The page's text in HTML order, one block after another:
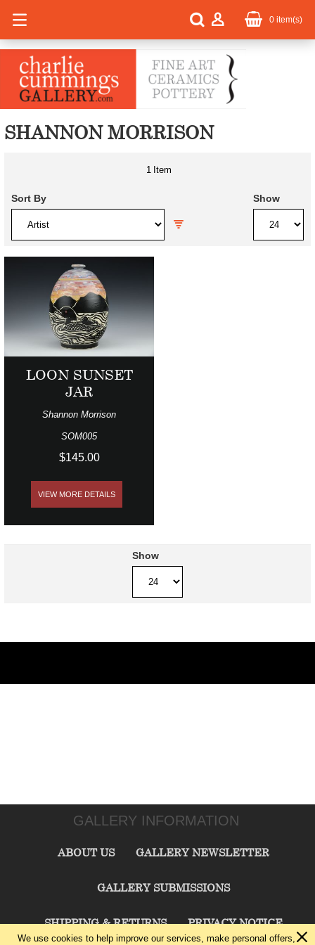
0 item(s)
SHANNON MORRISON
Sort By
1 Item
Show
LOON SUNSET
JAR
Shannon Morrison
SOM005
$145.00
VIEW MORE DETAILS
Show
GALLERY INFORMATION
ABOUT US GALLERY NEWSLETTER
GALLERY SUBMISSIONS
SHIPPING & RETURNS PRIVACY NOTICE
We use cookies to help improve our services, make personal offers,